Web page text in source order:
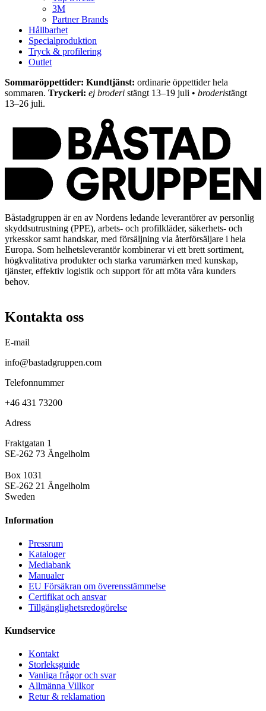
3M
Partner Brands
Hållbarhet
Specialproduktion
Tryck & profilering
Outlet
Sommaröppettider: Kundtjänst: ordinarie öppettider hela
sommaren. Tryckeri: ej broderi stängt 13–19 juli • broderistängt
13–26 juli.
Båstadgruppen är en av Nordens ledande leverantörer av personlig
skyddsutrustning (PPE), arbets- och profilkläder, säkerhets- och
yrkesskor samt handskar, med försäljning via återförsäljare i hela
Europa. Som helhetsleverantör kombinerar vi ett brett sortiment,
högkvalitativa produkter och starka varumärken med kunskap,
tjänster, effektiv logistik och support för att möta våra kunders
behov.
Kontakta oss
E-mail
info@bastadgruppen.com
Telefonnummer
+46 431 73200
Adress
Fraktgatan 1
SE-262 73 Ängelholm
Box 1031
SE-262 21 Ängelholm
Sweden
Information
Pressrum
Kataloger
Mediabank
Manualer
EU Försäkran om överensstämmelse
Certifikat och ansvar
Tillgänglighetsredogörelse
Kundservice
Kontakt
Storleksguide
Vanliga frågor och svar
Allmänna Villkor
Retur & reklamation